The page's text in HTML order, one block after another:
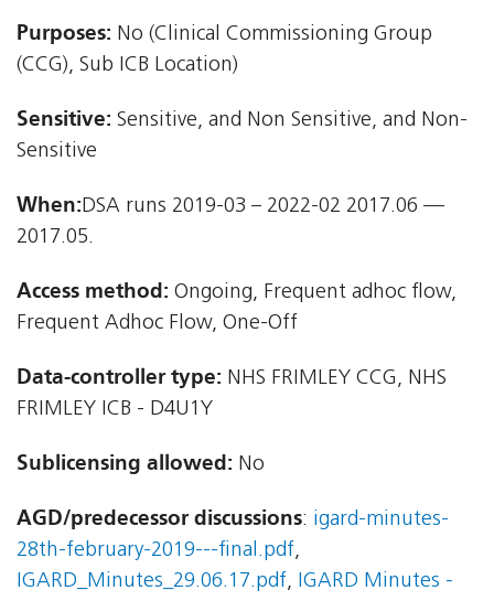
Purposes: No (Clinical Commissioning Group
(CCG), Sub ICB Location)
Sensitive: Sensitive, and Non Sensitive, and Non-
Sensitive
When:DSA runs 2019-03 – 2022-02 2017.06 —
2017.05.
Access method: Ongoing, Frequent adhoc flow,
Frequent Adhoc Flow, One-Off
Data-controller type: NHS FRIMLEY CCG, NHS
FRIMLEY ICB - D4U1Y
Sublicensing allowed: No
AGD/predecessor discussions: igard-minutes-
28th-february-2019---final.pdf,
IGARD_Minutes_29.06.17.pdf, IGARD Minutes -